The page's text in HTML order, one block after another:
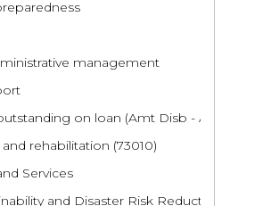
management
on loan (Amt Disb - Amt Repaid)
rehabilitation (73010)
Services
and Disaster Risk Reduction